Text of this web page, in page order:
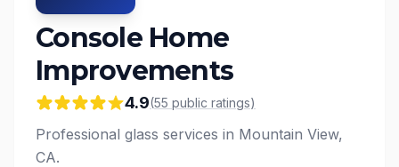
Console Home
Improvements
4.9(55 public ratings)
Professional glass services in Mountain View,
CA.